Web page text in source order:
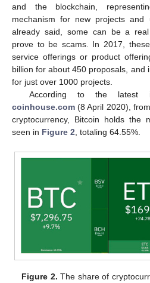
and the blockchain,
mechanism for new projects
already said, some can be a
prove to be scams. In 2017,
service offerings or product
billion for about 450 proposals, and
for just over 1000 projects.
According to the latest
coinhouse.com (8 April 2020),
cryptocurrency, Bitcoin holds the
seen in Figure 2 , totaling 64.55%.
Figure 2. The share of